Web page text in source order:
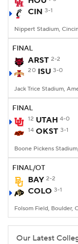
CIN 3-1
Nippert Stadium,
FINAL
ARST 2-2
20 ISU 3-0
Jack Trice Stadium,
FINAL
12 UTAH 4-0
14 OKST 3-1
FINAL/OT
BAY 2-2
COLO 3-1
Folsom Field, Boulder,
Our Latest